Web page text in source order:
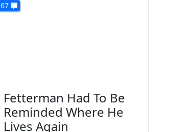
67
Fetterman Had To Be
Reminded Where He
Lives Again